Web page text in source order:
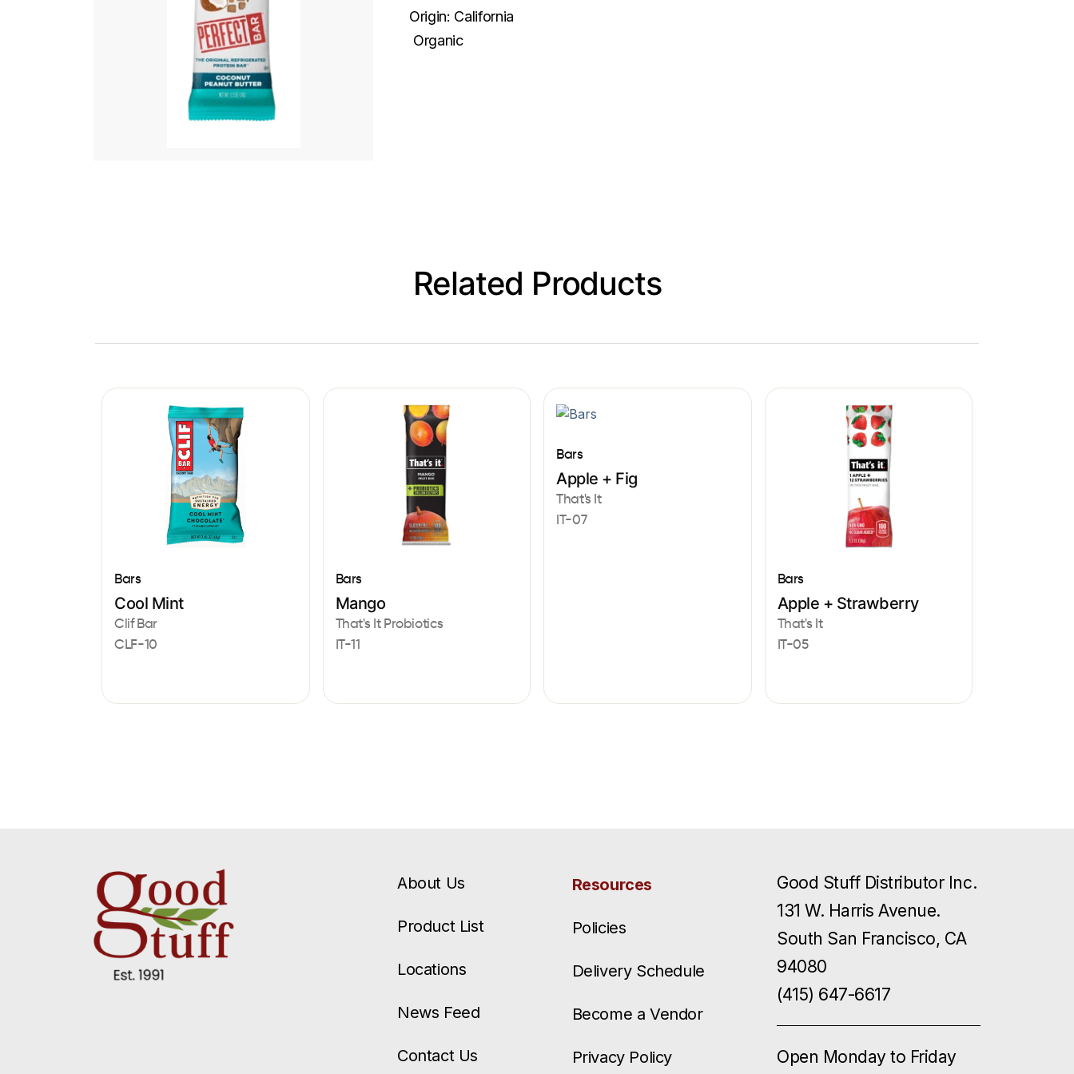
Origin: California
Organic
Related Products
Bars
Cool Mint
Clif Bar
CLF-10
Bars
Mango
That's It Probiotics
IT-11
Bars
Apple + Fig
That's It
IT-07
Bars
Apple + Strawberry
That's It
IT-05
About Us
Product List
Locations
News Feed
Contact Us
Resources
Policies
Delivery Schedule
Become a Vendor
Privacy Policy
Good Stuff Distributor Inc.
131 W. Harris Avenue.
South San Francisco, CA
94080
(415) 647-6617
Open Monday to Friday